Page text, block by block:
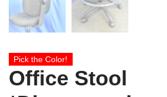
Pick the Color!
Office Stool